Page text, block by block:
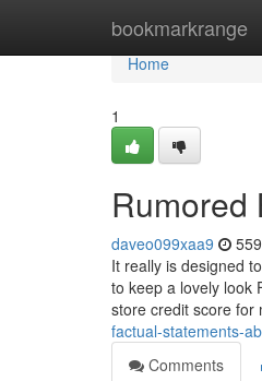
bookmarkrange
Home
Home
1
Rumored
daveo099xaa9
It really is designed
to keep a lovely look
store credit score for
factual-statements-
Comments